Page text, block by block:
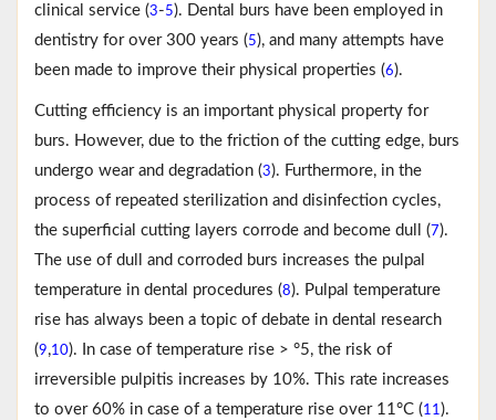
clinical service (3-5). Dental burs have been employed in
dentistry for over 300 years (5), and many attempts have
been made to improve their physical properties (6).
Cutting efficiency is an important physical property for
burs. However, due to the friction of the cutting edge, burs
undergo wear and degradation (3). Furthermore, in the
process of repeated sterilization and disinfection cycles,
the superficial cutting layers corrode and become dull (7).
The use of dull and corroded burs increases the pulpal
temperature in dental procedures (8). Pulpal temperature
rise has always been a topic of debate in dental research
(9,10). In case of temperature rise > °5, the risk of
irreversible pulpitis increases by 10%. This rate increases
to over 60% in case of a temperature rise over 11°C (11).